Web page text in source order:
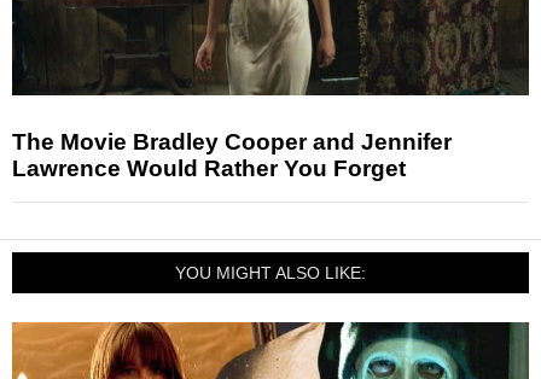
The Movie Bradley Cooper and Jennifer
Lawrence Would Rather You Forget
YOU MIGHT ALSO LIKE: